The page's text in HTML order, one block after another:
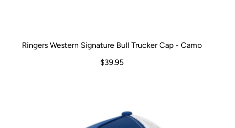
Ringers Western Signature Bull Trucker Cap - Camo
$39.95